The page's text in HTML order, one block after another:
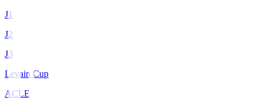
J1
J2
J3
Levain Cup
ACLE